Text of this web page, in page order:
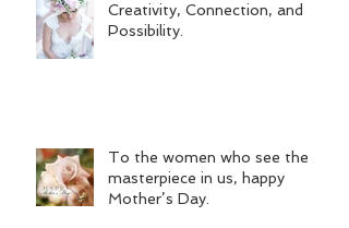
Creativity, Connection, and
Possibility.
To the women who see the
masterpiece in us, happy
Mother’s Day.